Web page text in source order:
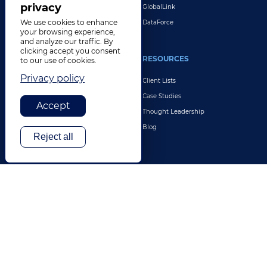
GlobalLink
DataForce
INDUSTRIES
Life Sciences
Retail & E-Commerce
Legal
Travel & Hospitality
Technology
RESOURCES
Client Lists
Case Studies
Thought Leadership
Blog
privacy
We use cookies to enhance
your browsing experience,
and analyze our traffic. By
clicking accept you consent
to our use of cookies.
Privacy policy
Accept
Reject all